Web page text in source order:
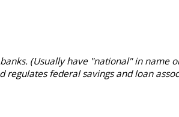
(Usually have "national" in name
federal savings and loan